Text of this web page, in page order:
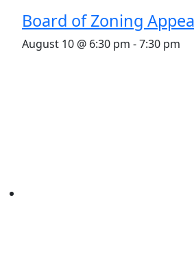
Board of Zoning
August 10 @ 6:30 pm -7:30 pm